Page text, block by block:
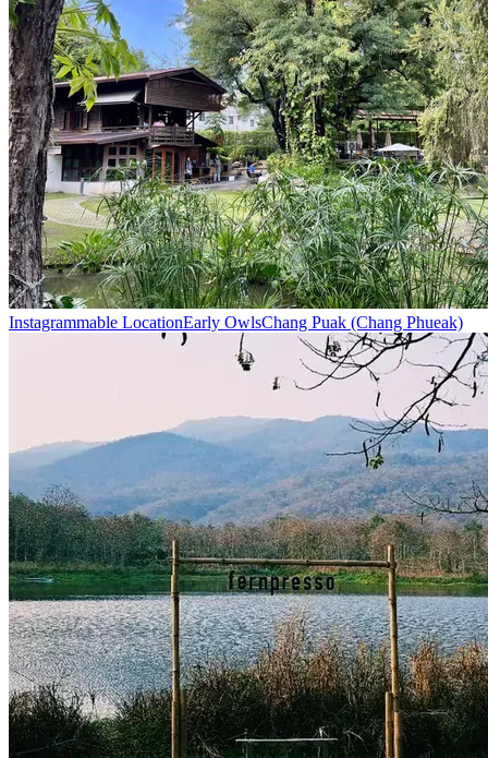
Instagrammable LocationEarly OwlsChang Puak (Chang Phueak)